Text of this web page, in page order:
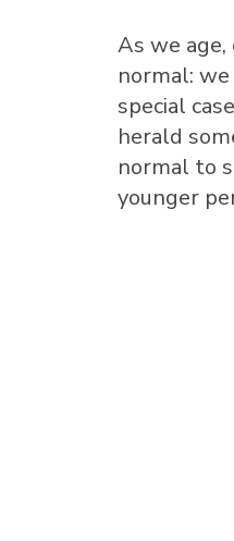
As we
normal:
special
herald
normal to
younger